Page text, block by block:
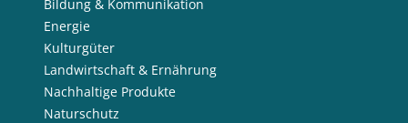
Bildung & Kommunikation
Energie
Kulturgüter
Landwirtschaft & Ernährung
Nachhaltige Produkte
Naturschutz